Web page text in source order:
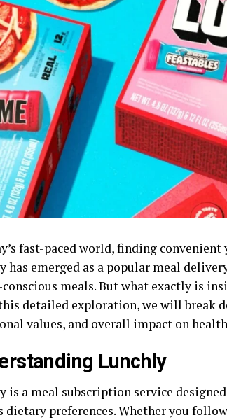
fast-paced world, finding
has emerged as a popular meal
meals. But what exactly is
detailed exploration, we will break
values, and overall impact on
Lunchly
is a meal subscription service
dietary preferences. Whether you